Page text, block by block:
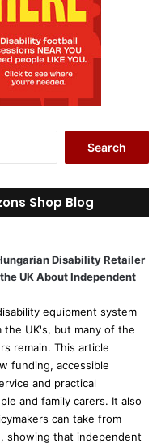
r
c
o
r
Shop Blog
Disability Retailer
UK About Independent
equipment system
the UK's, but many of the
remain. This article
funding, accessible
and practical
and family carers. It also
can take from
showing that independent